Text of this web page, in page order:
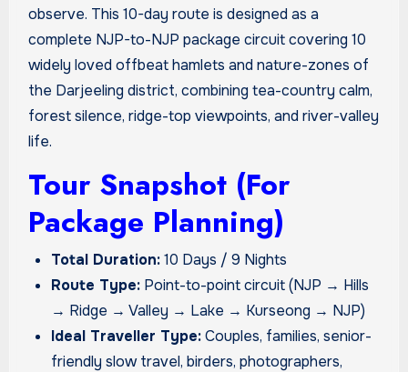
observe. This 10-day route is designed as a
complete NJP-to-NJP package circuit covering 10
widely loved offbeat hamlets and nature-zones of
the Darjeeling district, combining tea-country calm,
forest silence, ridge-top viewpoints, and river-valley
life.
Tour Snapshot (For
Package Planning)
Total Duration:10 Days / 9 Nights
Route Type: Point-to-point circuit (NJP → Hills
→ Ridge → Valley → Lake → Kurseong → NJP)
Ideal Traveller Type:Couples, families, senior-
friendly slow travel, birders, photographers,